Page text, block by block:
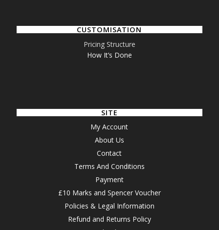
CUSTOMISATION
Pricing Structure
How It’s Done
SITE
My Account
About Us
Contact
Terms And Conditions
Payment
£10 Marks and Spencer Voucher
Policies & Legal Information
Refund and Returns Policy